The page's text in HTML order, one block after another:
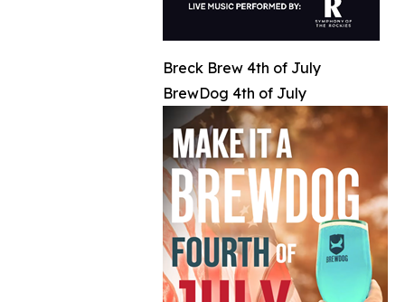
Breck Brew 4th of July
BrewDog 4th of July